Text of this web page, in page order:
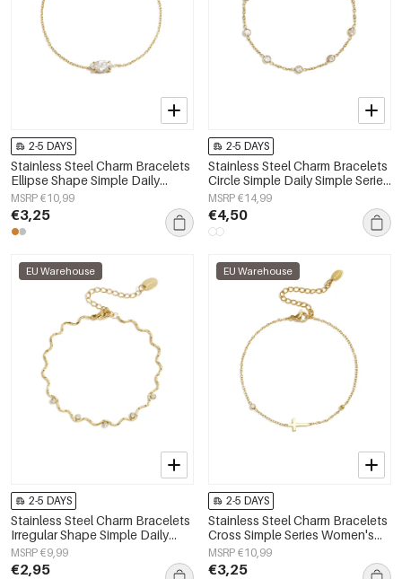
2-5 DAYS
Stainless Steel Charm Bracelets
Ellipse Shape Simple Daily
Simple Series Women's jewelry
MSRP €10,99
€3,25
2-5 DAYS
Stainless Steel Charm Bracelets
Circle Simple Daily Simple Series
Women's jewelry
MSRP €14,99
€4,50
EU Warehouse
2-5 DAYS
Stainless Steel Charm Bracelets
Irregular Shape Simple Daily
Simple Series Women's jewelry
MSRP €9,99
€2,95
EU Warehouse
2-5 DAYS
Stainless Steel Charm Bracelets
Cross Simple Series Women's
jewelry
MSRP €10,99
€3,25